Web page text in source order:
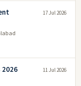
17 Jul 2026
11 Jul 2026